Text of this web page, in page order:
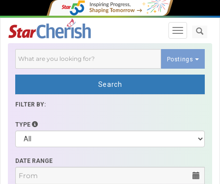
Toggle
Postings
Search
FILTER BY:
TYPE
DATE RANGE